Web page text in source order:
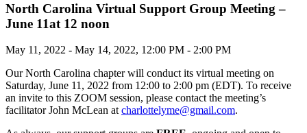
North Carolina Virtual Support Group Meeting –
June 11at 12 noon
May 11, 2022 - May 14, 2022, 12:00 PM - 2:00 PM
Our North Carolina chapter will conduct its virtual meeting on
Saturday, June 11, 2022 from 12:00 to 2:00 pm (EDT). To receive
an invite to this ZOOM session, please contact the meeting’s
facilitator John McLean atcharlottelyme@gmail.com.